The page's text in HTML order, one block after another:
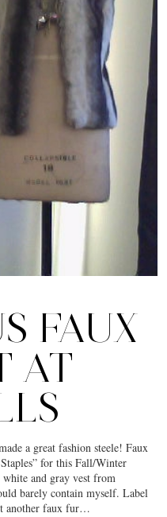
FAUX
AT
a great fashion steele! Faux
for this Fall/Winter
and gray vest from
barely contain myself. Label
another faux fur…